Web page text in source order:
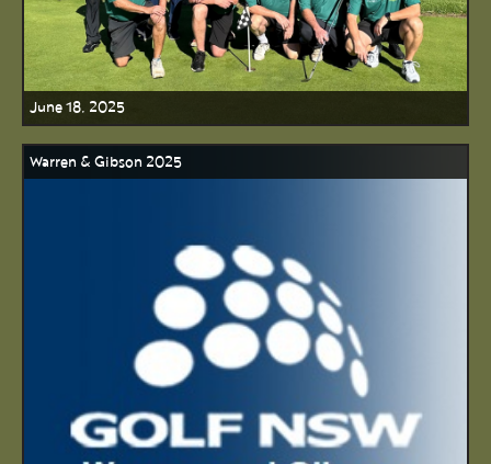
June 18, 2025
Warren & Gibson 2025